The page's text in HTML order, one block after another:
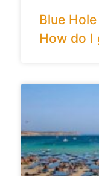
Blue
How do I